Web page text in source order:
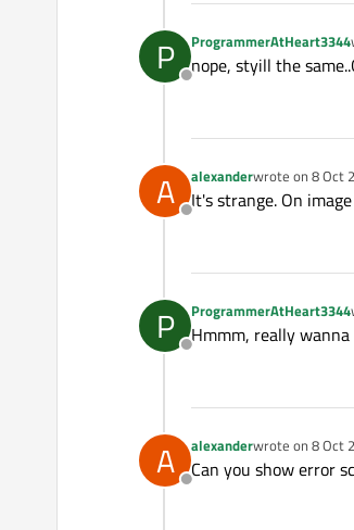
P
Offline
ProgrammerAtHeart3344
nope, styill the
A
Offline
alexanderwrote on 8 Oct
last edited by
It's strange. On
P
Offline
ProgrammerAtHeart3344
Hmmm, really
A
Offline
alexanderwrote on 8 Oct
last edited by
Can you show error